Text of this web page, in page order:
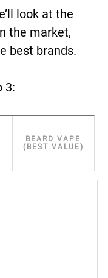
look at the
the market,
best brands.
3:
BEARD VAPE
(BEST VALUE)